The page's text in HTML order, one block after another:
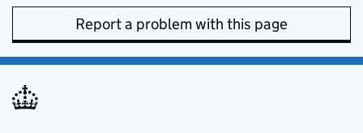
Report a problem with this page